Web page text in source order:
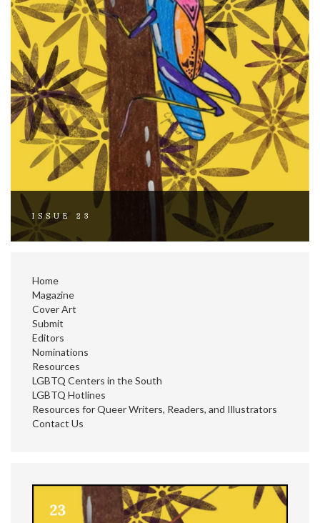
ISSUE 23
Home
Magazine
Cover Art
Submit
Editors
Nominations
Resources
LGBTQ Centers in the South
LGBTQ Hotlines
Resources for Queer Writers, Readers, and Illustrators
Contact Us